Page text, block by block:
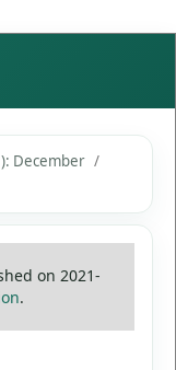
December /
on 2021-
.